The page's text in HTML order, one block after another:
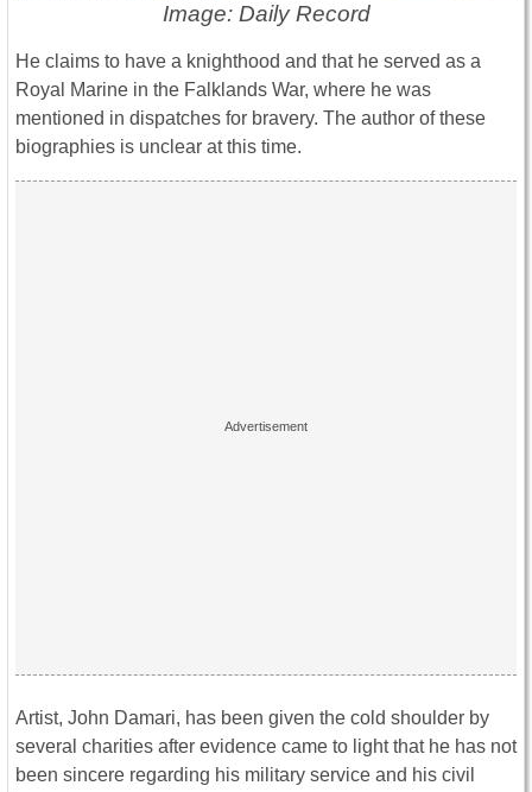
Image: Daily Record
He claims to have a knighthood and that he served as a
Royal Marine in the Falklands War, where he was
mentioned in dispatches for bravery. The author of these
biographies is unclear at this time.
Artist, John Damari, has been given the cold shoulder by
several charities after evidence came to light that he has not
been sincere regarding his military service and his civil